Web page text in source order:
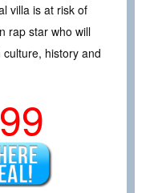
villa is at risk of
rap star who will
history and